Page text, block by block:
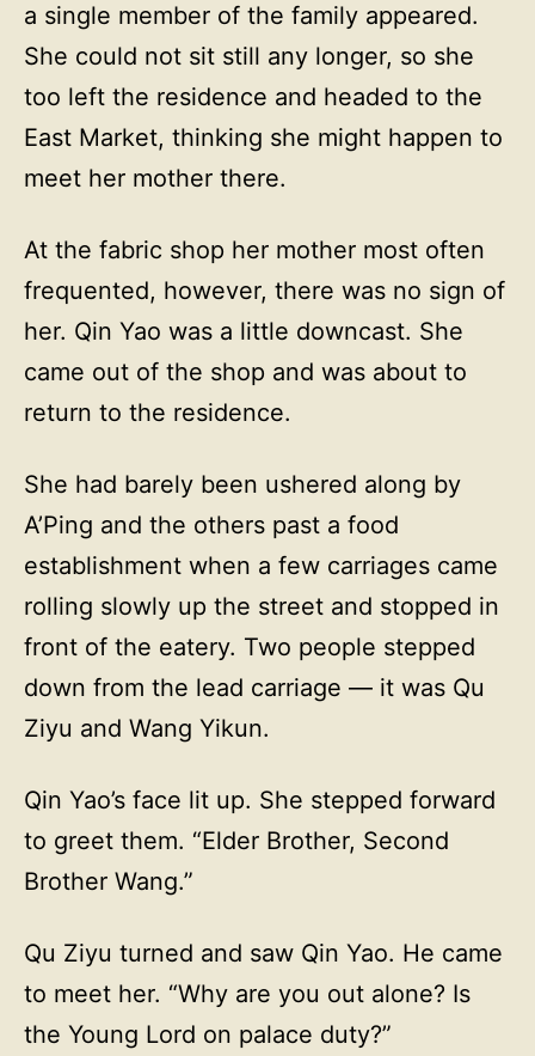
a single member of the family appeared.
She could not sit still any longer, so she
too left the residence and headed to the
East Market, thinking she might happen to
meet her mother there.
At the fabric shop her mother most often
frequented, however, there was no sign of
her. Qin Yao was a little downcast. She
came out of the shop and was about to
return to the residence.
She had barely been ushered along by
A’Ping and the others past a food
establishment when a few carriages came
rolling slowly up the street and stopped in
front of the eatery. Two people stepped
down from the lead carriage — it was Qu
Ziyu and Wang Yikun.
Qin Yao’s face lit up. She stepped forward
to greet them. “Elder Brother, Second
Brother Wang.”
Qu Ziyu turned and saw Qin Yao. He came
to meet her. “Why are you out alone? Is
the Young Lord on palace duty?”